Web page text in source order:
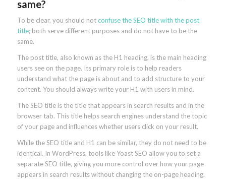
same?
To be clear, you should notconfuse the SEO title with the post
title; both serve different purposes and do not have to be the
same.
The post title, also known as the H1 heading, is the main heading
users see on the page. Its primary role is to help readers
understand what the page is about and to add structure to your
content. You should always write your H1 with users in mind.
The SEO title is the title that appears in search results and in the
browser tab. This title helps search engines understand the topic
of your page and influences whether users click on your result.
While the SEO title and H1 can be similar, they do not need to be
identical. In WordPress, tools like Yoast SEO allow you to set a
separate SEO title, giving you more control over how your page
appears in search results without changing the on-page heading.